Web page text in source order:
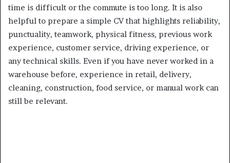
time is difficult or the commute is too long. It is also
helpful to prepare a simple CV that highlights reliability,
punctuality, teamwork, physical fitness, previous work
experience, customer service, driving experience, or
any technical skills. Even if you have never worked in a
warehouse before, experience in retail, delivery,
cleaning, construction, food service, or manual work can
still be relevant.